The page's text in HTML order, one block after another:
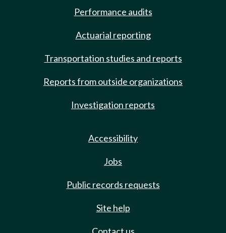
Performance audits
Actuarial reporting
Transportation studies and reports
Reports from outside organizations
Investigation reports
Accessibility
Jobs
Public records requests
Site help